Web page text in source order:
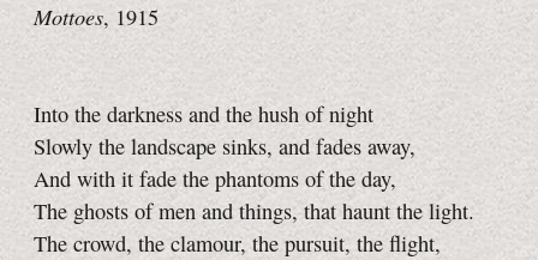
Mottoes, 1915
Into the darkness and the hush of night
Slowly the landscape sinks, and fades away,
And with it fade the phantoms of the day,
The ghosts of men and things, that haunt the light.
The crowd, the clamour, the pursuit, the flight,